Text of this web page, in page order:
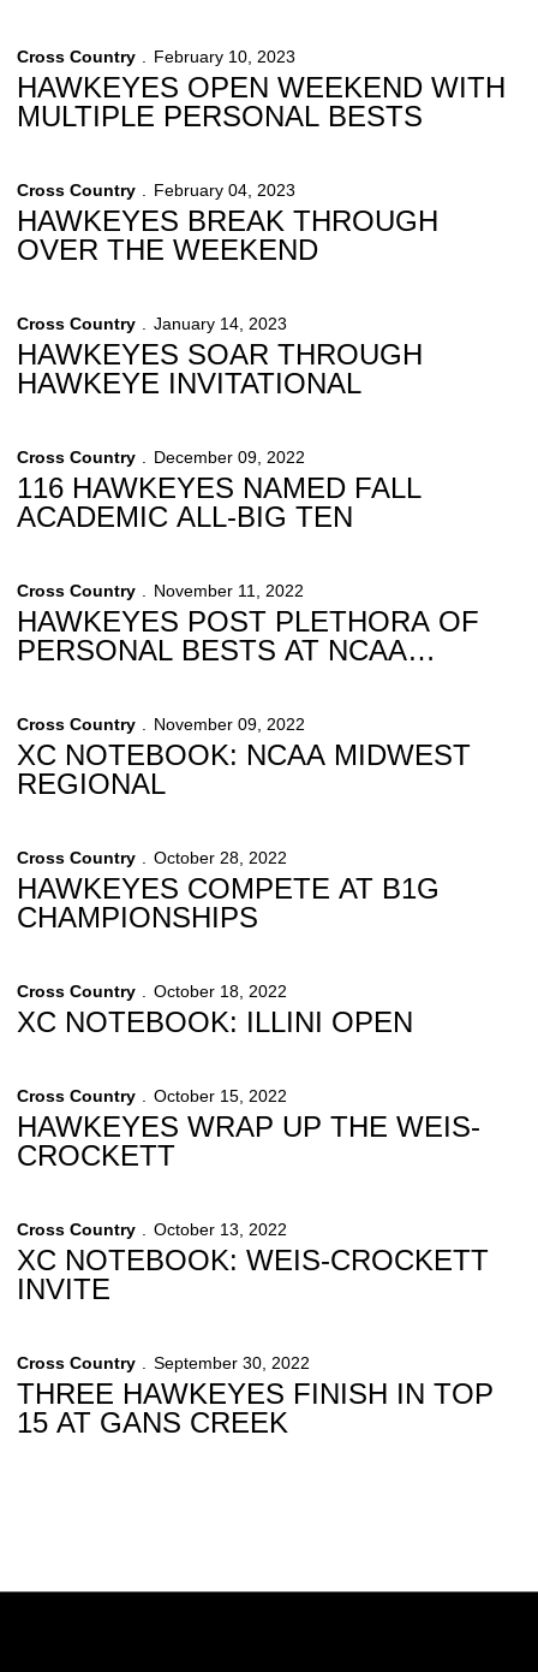
Cross Country February 10, 2023
HAWKEYES OPEN WEEKEND WITH
MULTIPLE PERSONAL BESTS
Cross Country February 04, 2023
HAWKEYES BREAK THROUGH
OVER THE WEEKEND
Cross Country January 14, 2023
HAWKEYES SOAR THROUGH
HAWKEYE INVITATIONAL
Cross Country December 09, 2022
116 HAWKEYES NAMED FALL
ACADEMIC ALL-BIG TEN
Cross Country November 11, 2022
HAWKEYES POST PLETHORA OF
PERSONAL BESTS AT NCAA
Cross Country November 09, 2022
XC NOTEBOOK: NCAA MIDWEST
REGIONAL
Cross Country October 28, 2022
HAWKEYES COMPETE AT B1G
CHAMPIONSHIPS
Cross Country October 18, 2022
XC NOTEBOOK: ILLINI OPEN
Cross Country October 15, 2022
HAWKEYES WRAP UP THE WEIS-
CROCKETT
Cross Country October 13, 2022
XC NOTEBOOK: WEIS-CROCKETT
INVITE
Cross Country September 30, 2022
THREE HAWKEYES FINISH IN TOP
15 AT GANS CREEK